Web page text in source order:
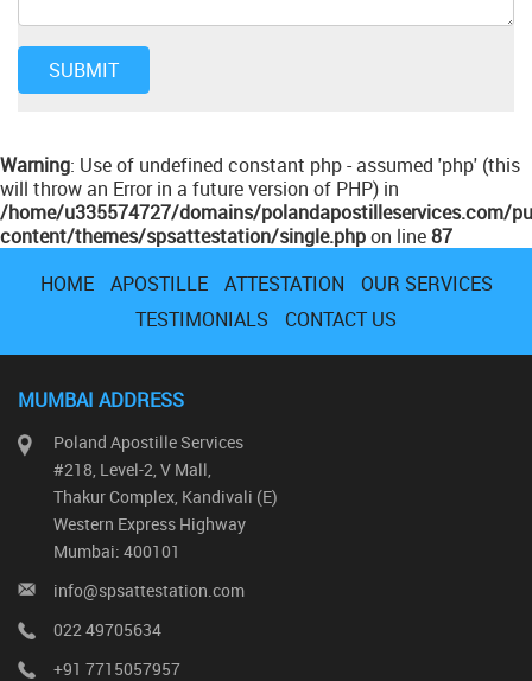
Warning: Use of undefined constant php - assumed 'php' (this
will throw an Error in a future version of PHP) in
/home/u335574727/domains/polandapostilleservices.com/
content/themes/spsattestation/single.phpon line87
HOME
APOSTILLE ATTESTATION
OUR SERVICES
TESTIMONIALS
CONTACT US
MUMBAI ADDRESS
Poland Apostille Services
#218, Level-2, V Mall,
Thakur Complex, Kandivali (E)
Western Express Highway
Mumbai: 400101
info@spsattestation.com
022 49705634
+91 7715057957